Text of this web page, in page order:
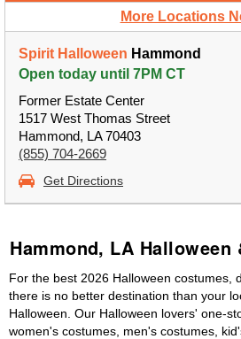
More Locations
Spirit Halloween Hammond
Open today until 7PM CT
Former Estate Center
1517 West Thomas Street
Hammond, LA 70403
(855) 704-2669
Get Directions
Hammond, LA Halloween
For the best 2026 Halloween costumes,
there is no better destination than your
Halloween. Our Halloween lovers' one-
women's costumes, men's costumes,